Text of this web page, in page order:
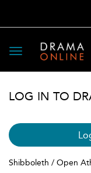
Toggle
navigation
LOG IN TO
Shibboleth / Open